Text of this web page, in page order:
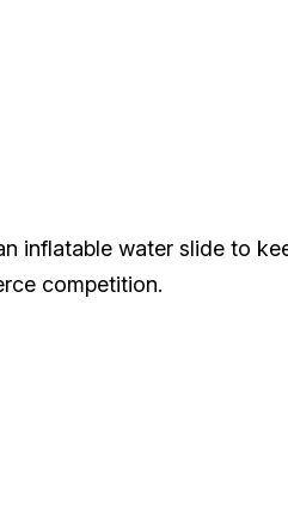
inflatable water slide to
competition.